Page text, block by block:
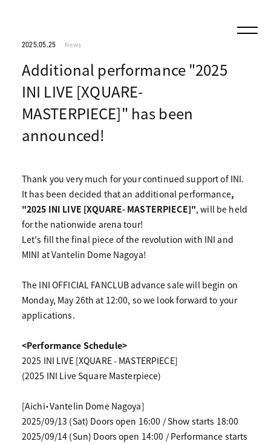
2025.05.25 News
Additional performance "2025
INI LIVE [XQUARE-
MASTERPIECE]" has been
announced!
Thank you very much for your continued support of INI.
It has been decided that an additional performance,
"2025 INI LIVE [XQUARE- MASTERPIECE]", will be held
for the nationwide arena tour!
Let's fill the final piece of the revolution with INI and
MINI at Vantelin Dome Nagoya!
The INI OFFICIAL FANCLUB advance sale will begin on
Monday, May 26th at 12:00, so we look forward to your
applications.
<Performance Schedule>
2025 INI LIVE [XQUARE - MASTERPIECE]
(2025 INI Live Square Masterpiece)
[Aichi・Vantelin Dome Nagoya]
2025/09/13 (Sat) Doors open 16:00 / Show starts 18:00
2025/09/14 (Sun) Doors open 14:00 / Performance starts